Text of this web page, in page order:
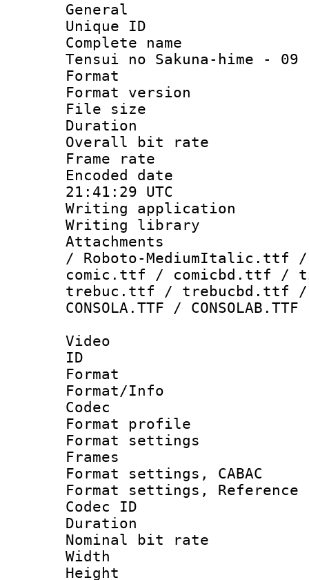
General
Unique
Complete
Tensui no Sakuna-hime - 09
Format :
Format
File size :
Duration :
Overall bit
Frame rate
Encoded
21:41:29 UTC
Writing
Writing library
Attachments :
/ Roboto-
comic.ttf / comicbd.ttf /
trebuc.ttf / trebucbd.ttf
CONSOLA.TTF / CONSOLAB.TTF
Video
ID
Format
Format/Info :
Codec
Format
Format
Frames
Format settings,
Format settings,
Codec ID :
Duration :
Nominal bit
Width : 1
Height :